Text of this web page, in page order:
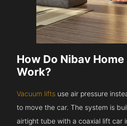
How Do Nibav
Work?
Vacuum lifts use air pressure
to move the car. The system is
airtight tube with a coaxial lift car